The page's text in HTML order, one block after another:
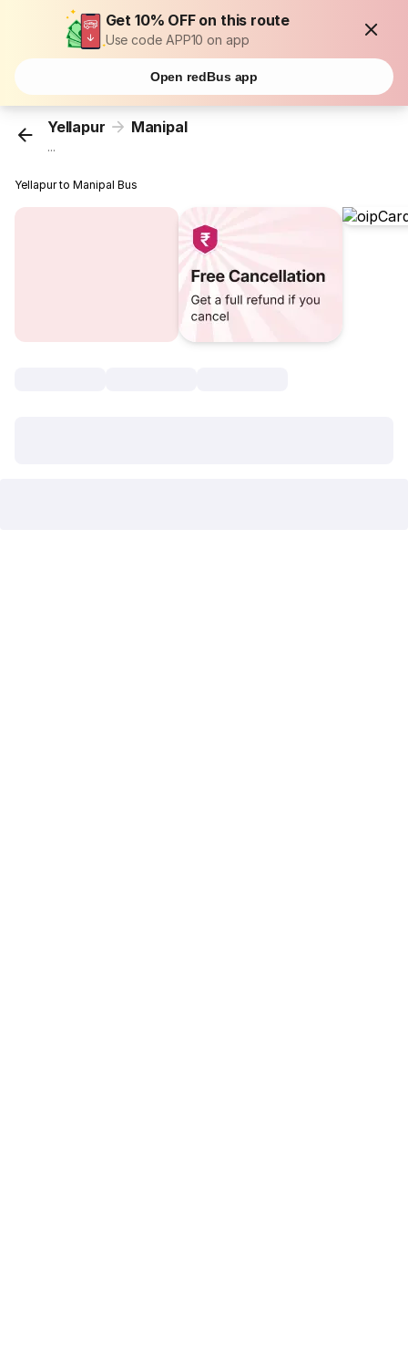
Get 10% OFF on this route
Use code APP10 on app
Open redBus app
Yellapur Manipal
...
Yellapur to Manipal Bus